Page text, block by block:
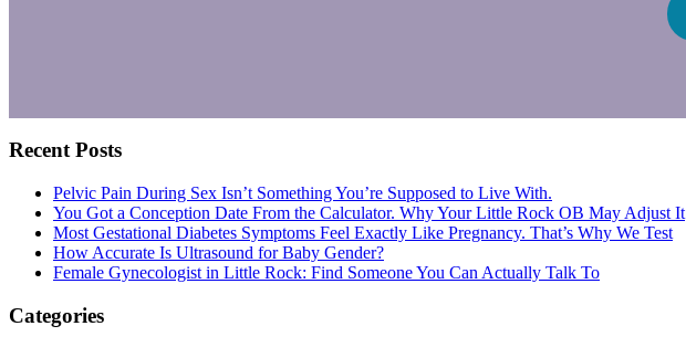
Primary
Sidebar
Recent Posts
Pelvic Pain During Sex Isn’t Something You’re Supposed to Live With.
You Got a Conception Date From the Calculator. Why Your Little Rock OB May Adjust It
Most Gestational Diabetes Symptoms Feel Exactly Like Pregnancy. That’s Why We Test
How Accurate Is Ultrasound for Baby Gender?
Female Gynecologist in Little Rock: Find Someone You Can Actually Talk To
Categories